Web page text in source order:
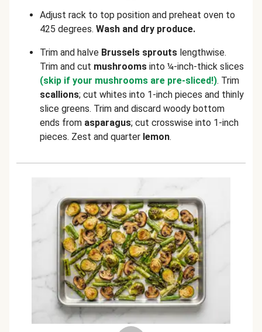
Adjust rack to top position and preheat oven to
425 degrees. Wash and dry produce.
Trim and halve Brussels sprouts lengthwise.
Trim and cut mushrooms into ¼-inch-thick slices
(skip if your mushrooms are pre-sliced!). Trim
scallions; cut whites into 1-inch pieces and thinly
slice greens. Trim and discard woody bottom
ends from asparagus; cut crosswise into 1-inch
pieces. Zest and quarter lemon.